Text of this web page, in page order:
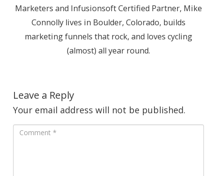
Marketers and Infusionsoft Certified Partner, Mike
Connolly lives in Boulder, Colorado, builds
marketing funnels that rock, and loves cycling
(almost) all year round.
Leave a Reply
Your email address will not be published.